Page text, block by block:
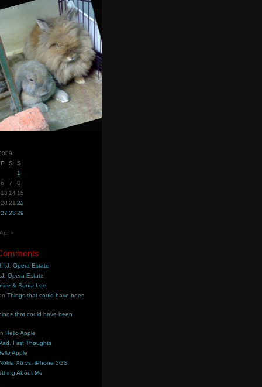
F S
S
1
6 7
8
13 14 15
20 21 22
27 28 29
Apr »
Opera Estate
Opera Estate
& Sonia Lee
Things that could have been
that could have been
Hello Apple
First Thoughts
Apple
X6 vs. iPhone 3GS
About Me